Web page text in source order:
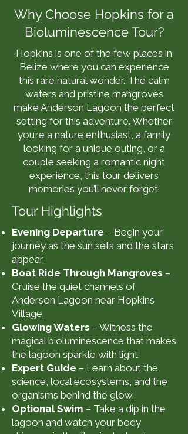
Why Choose Hopkins for a
Bioluminescence Tour?
Hopkins is one of the few places in
Belize where you can experience
this rare natural wonder. The calm
waters and pristine mangroves
make Anderson Lagoon the perfect
setting for this adventure. Whether
you’re a nature enthusiast, a family
looking for a unique outing, or a
couple seeking a romantic night
experience, this tour delivers
memories you’ll never forget.
Tour Highlights
Evening Departure – Begin your
journey as the sun sets and the stars
appear.
Boat Ride Through Mangroves –
Cruise the quiet channels of
Anderson Lagoon near Hopkins
Village.
Glowing Waters – Witness the
magical bioluminescence that makes
the lagoon sparkle with light.
Expert Guide – Learn about the
science, local ecosystems, and the
organisms behind the glow.
Optional Swim – Take a dip in the
lagoon and watch your body